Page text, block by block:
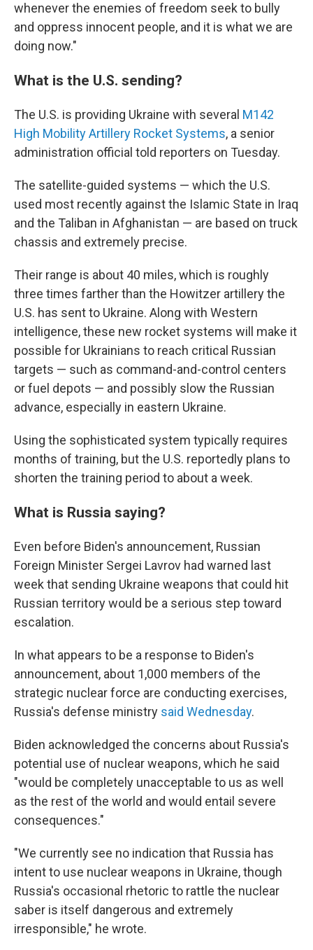
whenever the enemies of freedom seek to bully
and oppress innocent people, and it is what we are
doing now."
What is the U.S. sending?
The U.S. is providing Ukraine with several M142
High Mobility Artillery Rocket Systems, a senior
administration official told reporters on Tuesday.
The satellite-guided systems — which the U.S.
used most recently against the Islamic State in Iraq
and the Taliban in Afghanistan — are based on truck
chassis and extremely precise.
Their range is about 40 miles, which is roughly
three times farther than the Howitzer artillery the
U.S. has sent to Ukraine. Along with Western
intelligence, these new rocket systems will make it
possible for Ukrainians to reach critical Russian
targets — such as command-and-control centers
or fuel depots — and possibly slow the Russian
advance, especially in eastern Ukraine.
Using the sophisticated system typically requires
months of training, but the U.S. reportedly plans to
shorten the training period to about a week.
What is Russia saying?
Even before Biden's announcement, Russian
Foreign Minister Sergei Lavrov had warned last
week that sending Ukraine weapons that could hit
Russian territory would be a serious step toward
escalation.
In what appears to be a response to Biden's
announcement, about 1,000 members of the
strategic nuclear force are conducting exercises,
Russia's defense ministry said Wednesday.
Biden acknowledged the concerns about Russia's
potential use of nuclear weapons, which he said
"would be completely unacceptable to us as well
as the rest of the world and would entail severe
consequences."
"We currently see no indication that Russia has
intent to use nuclear weapons in Ukraine, though
Russia's occasional rhetoric to rattle the nuclear
saber is itself dangerous and extremely
irresponsible," he wrote.